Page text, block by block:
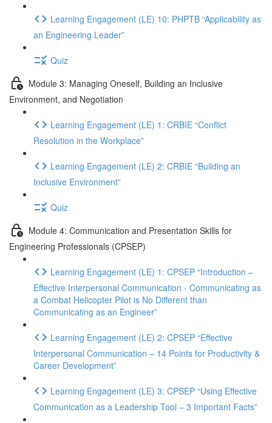
Learning Engagement (LE) 10: PHPTB “Applicability as
an Engineering Leader”
Quiz
Module 3: Managing Oneself, Building an Inclusive
Environment, and Negotiation
Learning Engagement (LE) 1: CRBIE “Conflict
Resolution in the Workplace”
Learning Engagement (LE) 2: CRBIE “Building an
Inclusive Environment”
Quiz
Module 4: Communication and Presentation Skills for
Engineering Professionals (CPSEP)
Learning Engagement (LE) 1: CPSEP “Introduction –
Effective Interpersonal Communication - Communicating as
a Combat Helicopter Pilot is No Different than
Communicating as an Engineer”
Learning Engagement (LE) 2: CPSEP “Effective
Interpersonal Communication – 14 Points for Productivity &
Career Development”
Learning Engagement (LE) 3: CPSEP “Using Effective
Communication as a Leadership Tool – 3 Important Facts”